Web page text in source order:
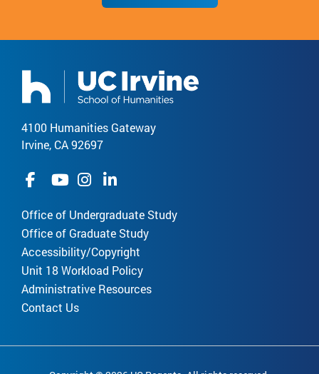
4100 Humanities Gateway
Irvine, CA 92697
Office of Undergraduate Study
Office of Graduate Study
Accessibility/Copyright
Unit 18 Workload Policy
Administrative Resources
Contact Us